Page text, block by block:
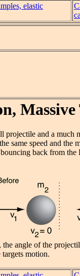
elastic
Massive
projectile and a much
same speed and the
back from
angle of the
motion.